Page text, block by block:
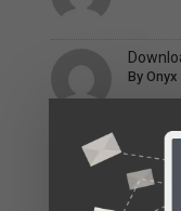
By
Tomb
By
6